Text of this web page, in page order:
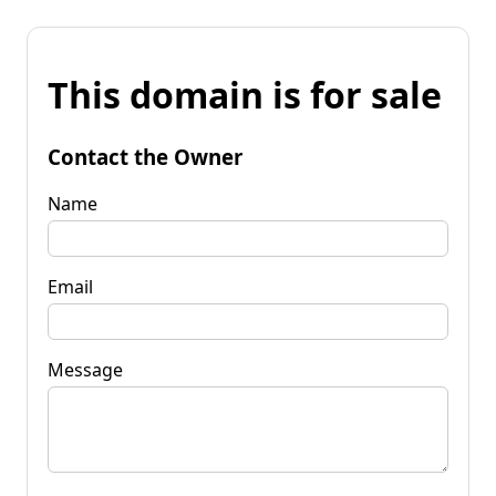
This domain is for sale
Contact the Owner
Name
Email
Message